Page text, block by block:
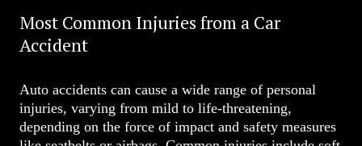
Most Common Injuries from a Car
Accident
Auto accidents can cause a wide range of personal
injuries, varying from mild to life-threatening,
depending on the force of impact and safety measures